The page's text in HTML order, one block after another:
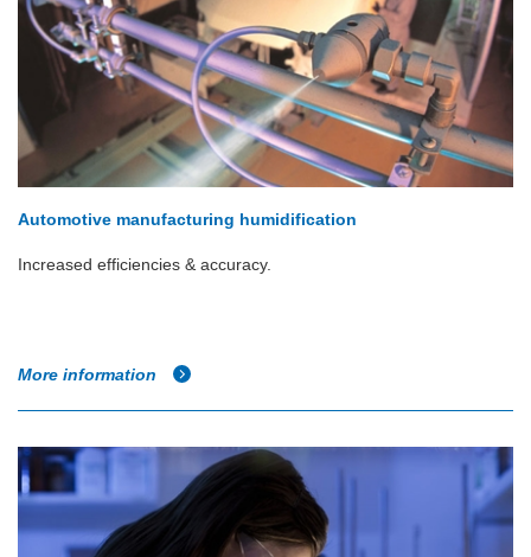
Automotive manufacturing humidification
Increased efficiencies & accuracy.
More information